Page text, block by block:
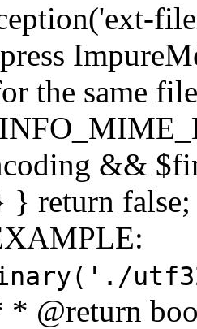
the same
&&
} return
@return